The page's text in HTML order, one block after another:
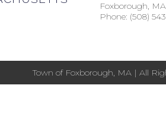
Foxborough,
Phone: (508)
Town of Foxborough, MA | All